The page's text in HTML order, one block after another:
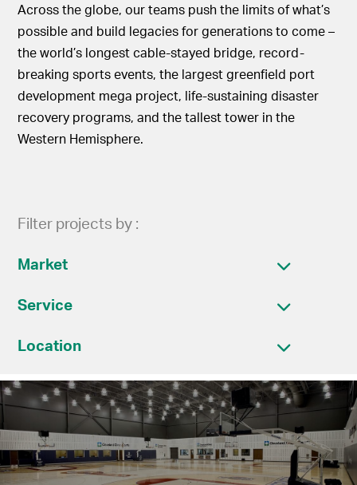
Across the globe, our teams push the limits of what’s
possible and build legacies for generations to come –
the world’s longest cable-stayed bridge, record-
breaking sports events, the largest greenfield port
development mega project, life-sustaining disaster
recovery programs, and the tallest tower in the
Western Hemisphere.
Filter projects by :
Market
Service
Location